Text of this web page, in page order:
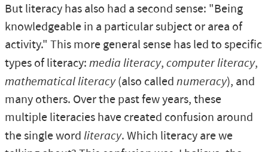
But literacy has also had a second sense: "Being
knowledgeable in a particular subject or area of
activity." This more general sense has led to specific
types of literacy: media literacy, computer literacy,
mathematical literacy(also called numeracy), and
many others. Over the past few years, these
multiple literacies have created confusion around
the single word literacy. Which literacy are we